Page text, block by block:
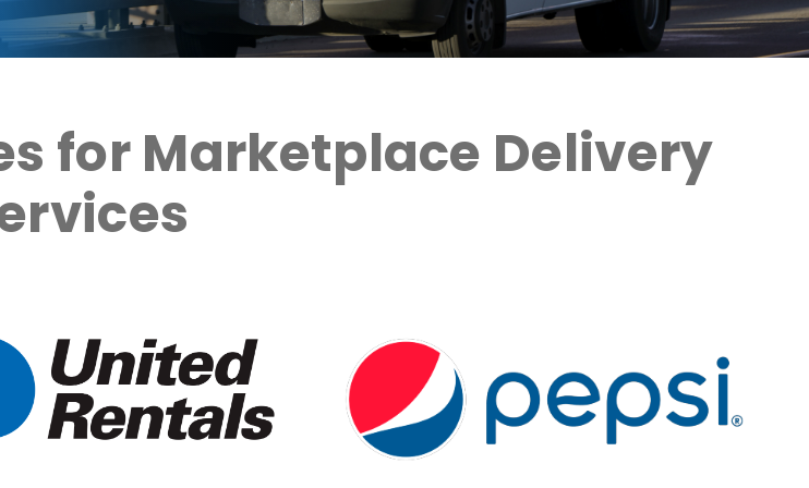
for Marketplace Delivery